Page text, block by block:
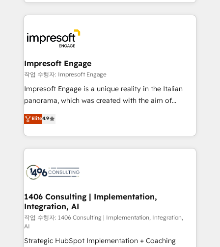
か？ ✓ HubSpot Eliteパートナー認定 ✓ HubSpotアワ
ード受賞・HUGリーダー ✓ ISO27001:2022 /
ISO9001:2015 取得 ✓ 400社以上の導入実績 ✓
状整理の壁打ちなど、構想段階からお気軽にお問い合わ
せください。
New York. We help organisations unlock their full
revenue potential by deeply integrating core
beyond, with HubSpot, and layering Anthropic's
Claude AI across the processes that matter most.
From automating complex workflows to surfacing
insights buried in data, we build intelligent systems
that think, connect, and scale. Our approach goes
beyond configuration. We embed ourselves in our
actually runs, and architect solutions that make
technology work harder — so their people don't
Impresoft Engage
작업 수행자: Impresoft Engage
Impresoft Engage is a unique reality in the Italian
panorama, which was created with the aim of
putting Customer Experience at the center by
creating digital environments capable of integrating
people, processes and data. We offer the best
digital solutions on the market, ranging from CRM
marketing automation to online and offline sales
allowing companies to optimize processes and meet
the needs of the customer. We are part of Impresoft
Group, a group of specialized and complementary
companies that divide their offer into 4
Competence Centers: Smart Manufacturing,
Elite4.9
1406 Consulting | Implementation,
Integration, AI
작업 수행자: 1406 Consulting | Implementation, Integration,
AI
Strategic HubSpot Implementation + Coaching